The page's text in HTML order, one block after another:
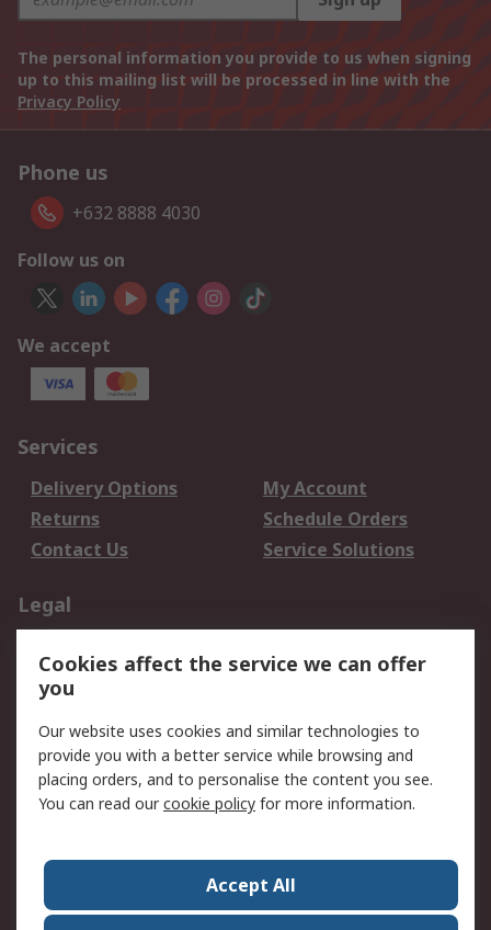
The personal information you provide to us when signing
up to this mailing list will be processed in line with the
Privacy Policy
Phone us
+632 8888 4030
Follow us on
We accept
Services
Delivery Options
My Account
Returns
Schedule Orders
Contact Us
Service Solutions
Legal
Privacy Policy
Website Terms
Terms and Conditions
of Sale
About RS
Corporate Group
Press Centre
Cookies affect the service we can offer
you
Our website uses cookies and similar technologies to
provide you with a better service while browsing and
placing orders, and to personalise the content you see.
You can read ourcookie policy for more information.
Accept All